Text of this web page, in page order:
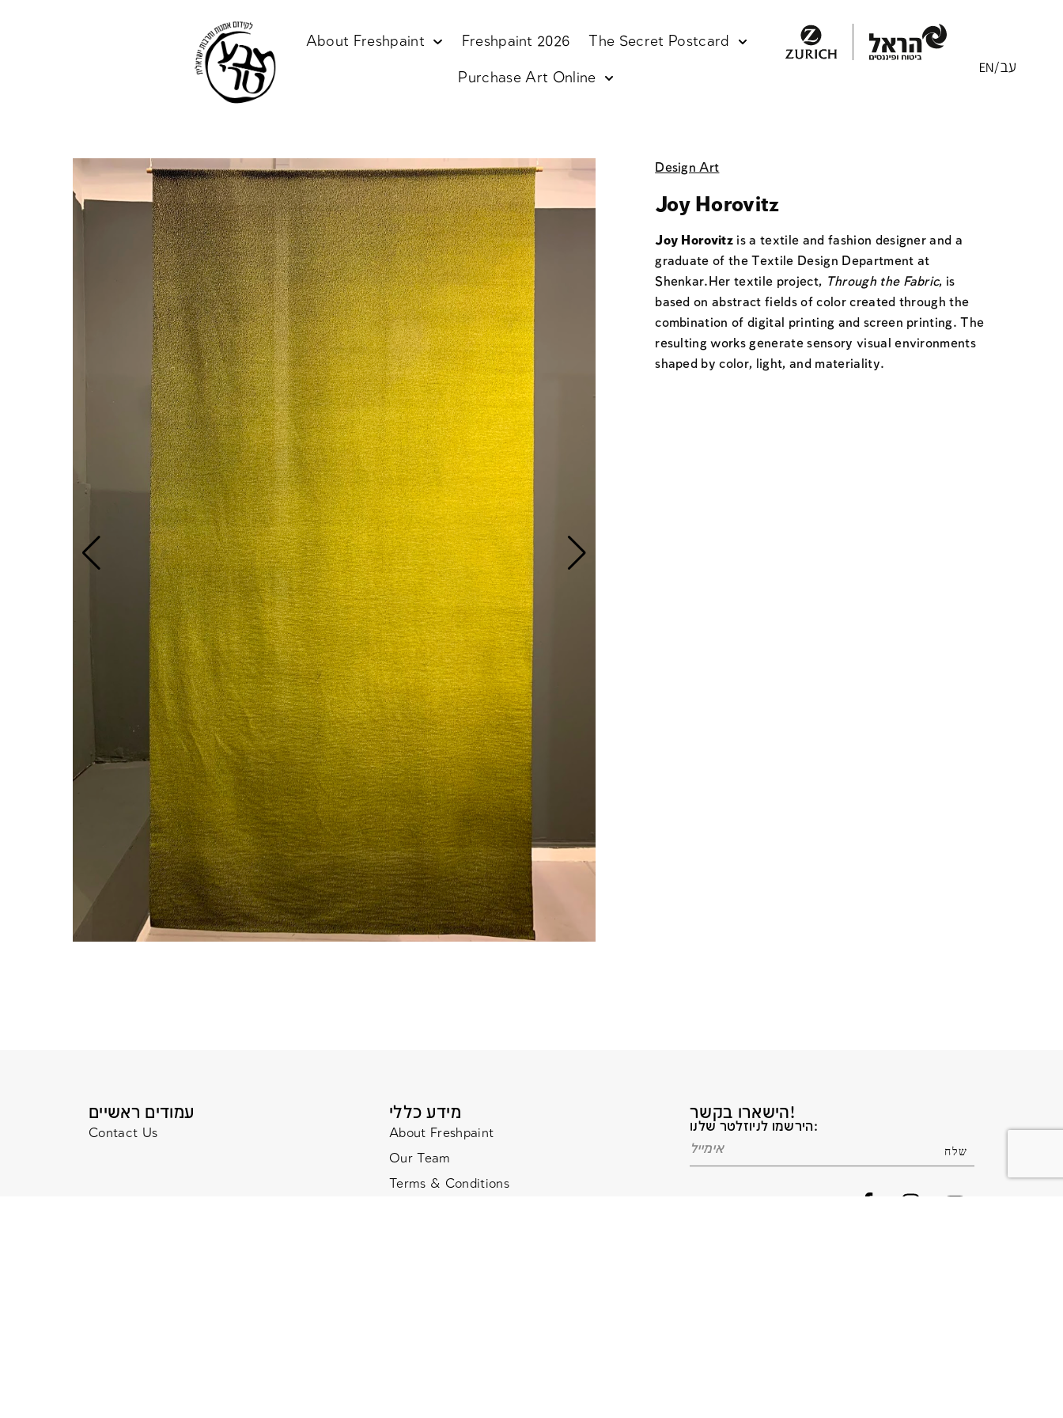
About Freshpaint Freshpaint 2026 The Secret Postcard
Purchase Art Online
Design Art
Joy Horovitz
Joy Horovitz is a textile and fashion designer and a
graduate of the Textile Design Department at
Shenkar.Her textile project, Through the Fabric, is
based on abstract fields of color created through the
combination of digital printing and screen printing. The
resulting works generate sensory visual environments
shaped by color, light, and materiality.
עמודים ראשיים
Contact Us
מידע כללי
About Freshpaint
Our Team
Terms & Conditions
הישארו בקשר!
הירשמו לניוזלטר שלנו: